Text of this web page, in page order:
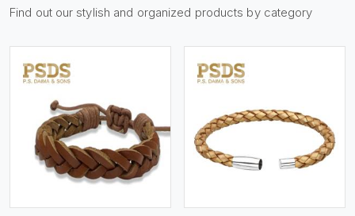
Find out our stylish and organized products by category
View More